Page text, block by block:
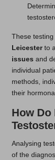
These
Leicesterto
issues and
individual
methods,
their
How
Analysing
of the